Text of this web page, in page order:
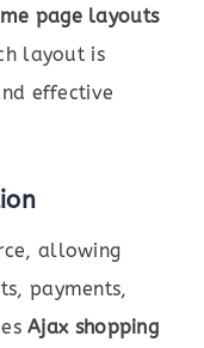
page layouts
layout is
effective
allowing
payments,
Ajax shopping